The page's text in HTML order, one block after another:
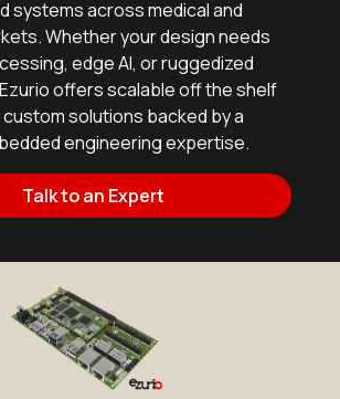
systems across medical and
Whether your design needs
edge AI, or ruggedized
offers scalable off the shelf
solutions backed by a
engineering expertise.
Talk to an Expert